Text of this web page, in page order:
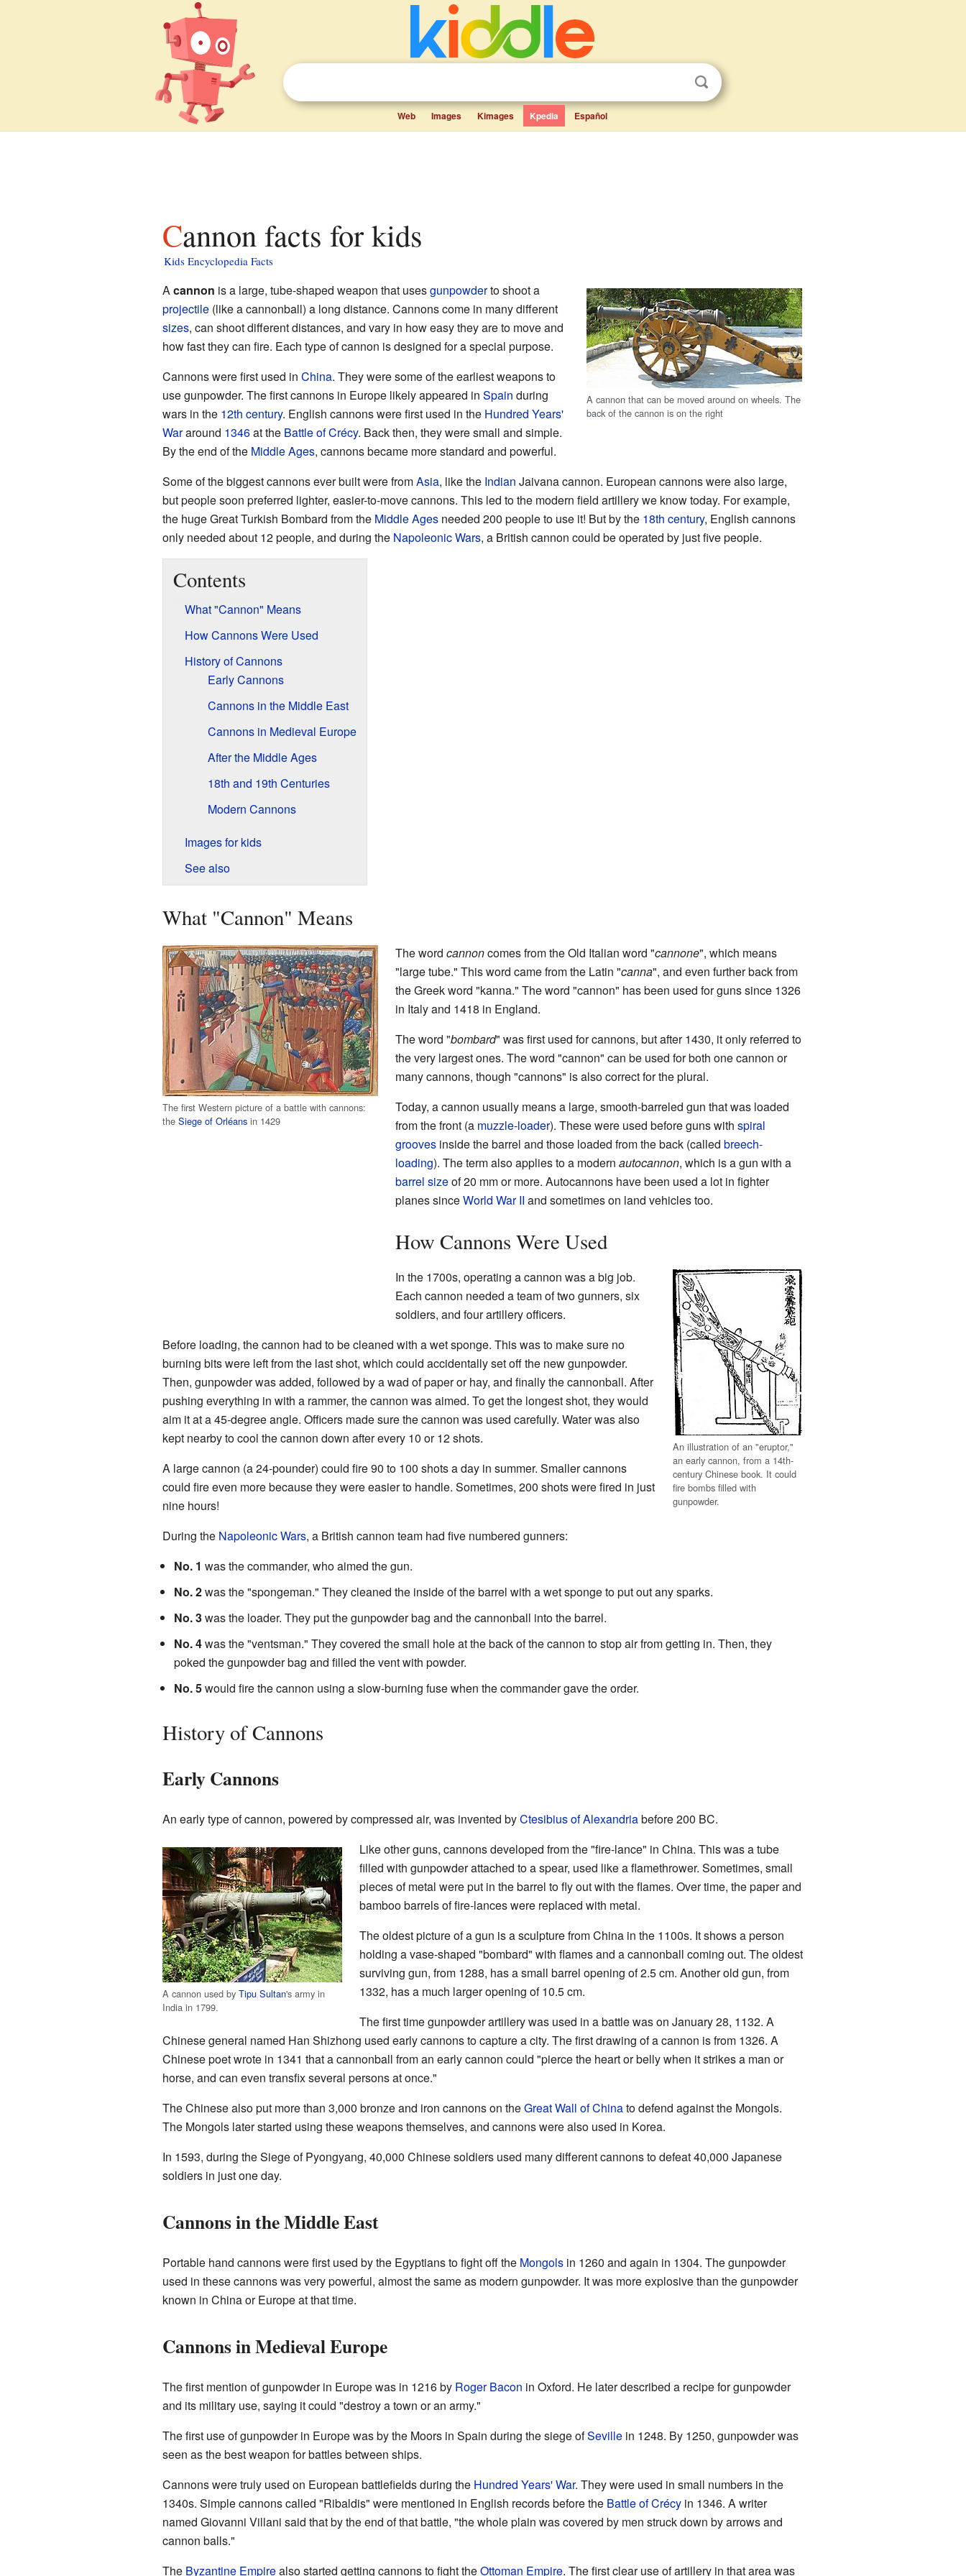
Web Images Kimages Kpedia Español
Cannon facts for kids
Kids Encyclopedia Facts
A cannon that can be moved around on wheels. The
back of the cannon is on the right
Acannon is a large, tube-shaped weapon that usesgunpowderto shoot a
projectile(like a cannonball) a long distance. Cannons come in many different
sizes, can shoot different distances, and vary in how easy they are to move and
how fast they can fire. Each type of cannon is designed for a special purpose.
Cannons were first used in China. They were some of the earliest weapons to
use gunpowder. The first cannons in Europe likely appeared in Spain during
wars in the 12th century. English cannons were first used in the Hundred Years'
Wararound 1346at the Battle of Crécy. Back then, they were small and simple.
By the end of the Middle Ages, cannons became more standard and powerful.
Some of the biggest cannons ever built were fromAsia, like the Indian Jaivana cannon. European cannons were also large,
but people soon preferred lighter, easier-to-move cannons. This led to the modern field artillery we know today. For example,
the huge Great Turkish Bombard from the Middle Agesneeded 200 people to use it! But by the 18th century, English cannons
only needed about 12 people, and during the Napoleonic Wars, a British cannon could be operated by just five people.
Contents
What "Cannon" Means
How Cannons Were Used
History of Cannons
Early Cannons
Cannons in the Middle East
Cannons in Medieval Europe
After the Middle Ages
18th and 19th Centuries
Modern Cannons
Images for kids
See also
What "Cannon" Means
The first Western picture of a battle with cannons:
the Siege of Orléansin 1429
The word cannoncomes from the Old Italian word "cannone", which means
"large tube." This word came from the Latin "canna", and even further back from
the Greek word "kanna." The word "cannon" has been used for guns since 1326
in Italy and 1418 in England.
The word "bombard" was first used for cannons, but after 1430, it only referred to
the very largest ones. The word "cannon" can be used for both one cannon or
many cannons, though "cannons" is also correct for the plural.
Today, a cannon usually means a large, smooth-barreled gun that was loaded
from the front (a muzzle-loader). These were used before guns with spiral
groovesinside the barrel and those loaded from the back (called breech-
loading). The term also applies to a modern autocannon, which is a gun with a
barrel sizeof 20 mm or more. Autocannons have been used a lot in fighter
planes sinceWorld War II and sometimes on land vehicles too.
How Cannons Were Used
An illustration of an "eruptor,"
an early cannon, from a 14th-
century Chinese book. It could
fire bombs filled with
gunpowder.
In the 1700s, operating a cannon was a big job.
Each cannon needed a team of two gunners, six
soldiers, and four artillery officers.
Before loading, the cannon had to be cleaned with a wet sponge. This was to make sure no
burning bits were left from the last shot, which could accidentally set off the new gunpowder.
Then, gunpowder was added, followed by a wad of paper or hay, and finally the cannonball. After
pushing everything in with a rammer, the cannon was aimed. To get the longest shot, they would
aim it at a 45-degree angle. Officers made sure the cannon was used carefully. Water was also
kept nearby to cool the cannon down after every 10 or 12 shots.
A large cannon (a 24-pounder) could fire 90 to 100 shots a day in summer. Smaller cannons
could fire even more because they were easier to handle. Sometimes, 200 shots were fired in just
nine hours!
During the Napoleonic Wars, a British cannon team had five numbered gunners:
No. 1 was the commander, who aimed the gun.
No. 2was the "spongeman." They cleaned the inside of the barrel with a wet sponge to put out any sparks.
No. 3was the loader. They put the gunpowder bag and the cannonball into the barrel.
No. 4was the "ventsman." They covered the small hole at the back of the cannon to stop air from getting in. Then, they
poked the gunpowder bag and filled the vent with powder.
No. 5would fire the cannon using a slow-burning fuse when the commander gave the order.
History of Cannons
Early Cannons
An early type of cannon, powered by compressed air, was invented byCtesibius of Alexandriabefore 200 BC.
A cannon used by Tipu Sultan's army in
India in 1799.
Like other guns, cannons developed from the "fire-lance" in China. This was a tube
filled with gunpowder attached to a spear, used like a flamethrower. Sometimes, small
pieces of metal were put in the barrel to fly out with the flames. Over time, the paper and
bamboo barrels of fire-lances were replaced with metal.
The oldest picture of a gun is a sculpture from China in the 1100s. It shows a person
holding a vase-shaped "bombard" with flames and a cannonball coming out. The oldest
surviving gun, from 1288, has a small barrel opening of 2.5 cm. Another old gun, from
1332, has a much larger opening of 10.5 cm.
The first time gunpowder artillery was used in a battle was on January 28, 1132. A
Chinese general named Han Shizhong used early cannons to capture a city. The first drawing of a cannon is from 1326. A
Chinese poet wrote in 1341 that a cannonball from an early cannon could "pierce the heart or belly when it strikes a man or
horse, and can even transfix several persons at once."
The Chinese also put more than 3,000 bronze and iron cannons on theGreat Wall of Chinato defend against the Mongols.
The Mongols later started using these weapons themselves, and cannons were also used in Korea.
In 1593, during the Siege of Pyongyang, 40,000 Chinese soldiers used many different cannons to defeat 40,000 Japanese
soldiers in just one day.
Cannons in the Middle East
Portable hand cannons were first used by the Egyptians to fight off the Mongolsin 1260 and again in 1304. The gunpowder
used in these cannons was very powerful, almost the same as modern gunpowder. It was more explosive than the gunpowder
known in China or Europe at that time.
Cannons in Medieval Europe
The first mention of gunpowder in Europe was in 1216 by Roger Bacon in Oxford. He later described a recipe for gunpowder
and its military use, saying it could "destroy a town or an army."
The first use of gunpowder in Europe was by the Moors in Spain during the siege ofSevillein 1248. By 1250, gunpowder was
seen as the best weapon for battles between ships.
Cannons were truly used on European battlefields during the Hundred Years' War. They were used in small numbers in the
1340s. Simple cannons called "Ribaldis" were mentioned in English records before the Battle of Crécyin 1346. A writer
named Giovanni Villani said that by the end of that battle, "the whole plain was covered by men struck down by arrows and
cannon balls."
The Byzantine Empirealso started getting cannons to fight theOttoman Empire. The first clear use of artillery in that area was